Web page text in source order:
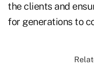
the clients and
for generations to